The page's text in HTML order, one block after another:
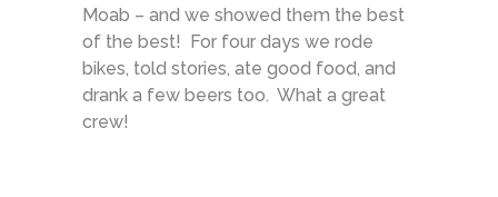
Moab – and we showed them the best
of the best! For four days we rode
bikes, told stories, ate good food, and
drank a few beers too. What a great
crew!